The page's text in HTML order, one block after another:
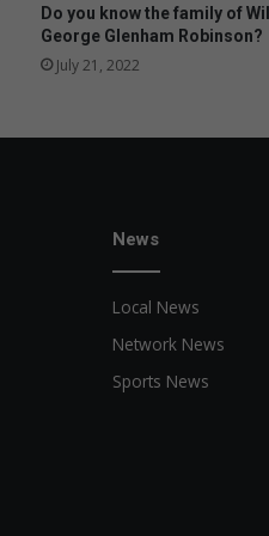
Do you know the family of
George Glenham Robinson?
July 21, 2022
News
Local News
Network News
Sports News